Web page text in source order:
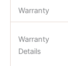
Warranty
Warranty
Details